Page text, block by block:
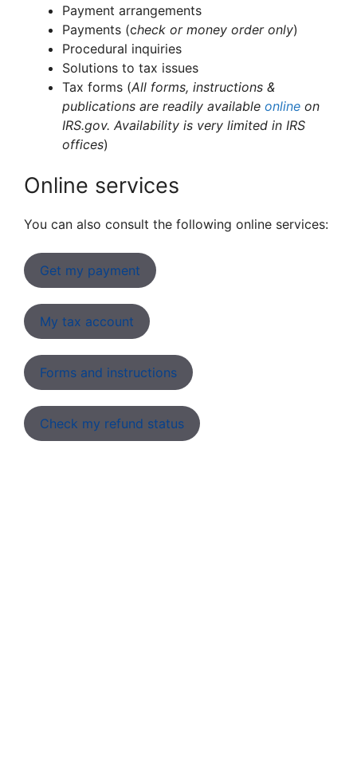
Payment arrangements
Payments (check or money order only)
Procedural inquiries
Solutions to tax issues
Tax forms (All forms, instructions &
publications are readily available online on
IRS.gov. Availability is very limited in IRS
offices)
Online services
You can also consult the following online services:
Get my payment
My tax account
Forms and instructions
Check my refund status